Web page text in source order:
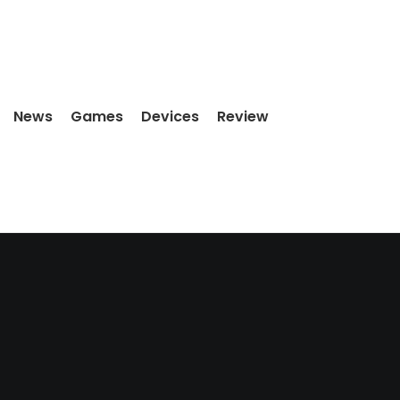
News Games Devices Review